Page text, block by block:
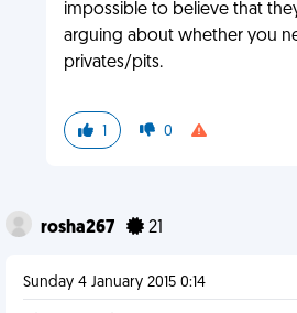
impossible to believe that
arguing about whether you
privates/pits.
1 0
rosha267 21
Sunday 4 January 2015 0:14